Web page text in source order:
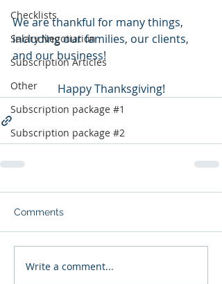
Checklists
Salary Negotiation
Subscription Articles
Other
Subscription package #1
Subscription package #2
We are thankful for many things,
including our families, our clients,
and our business!
Happy Thanksgiving!
Comments
Write a comment...